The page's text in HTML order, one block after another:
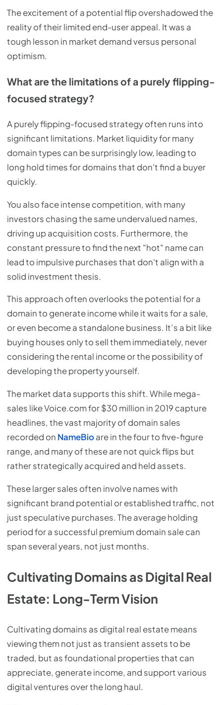
The excitement of a potential flip overshadowed the
reality of their limited end-user appeal. It was a
tough lesson in market demand versus personal
optimism.
What are the limitations of a purely flipping-
focused strategy?
A purely flipping-focused strategy often runs into
significant limitations. Market liquidity for many
domain types can be surprisingly low, leading to
long hold times for domains that don't find a buyer
quickly.
You also face intense competition, with many
investors chasing the same undervalued names,
driving up acquisition costs. Furthermore, the
constant pressure to find the next "hot" name can
lead to impulsive purchases that don't align with a
solid investment thesis.
This approach often overlooks the potential for a
domain to generate income while it waits for a sale,
or even become a standalone business. It’s a bit like
buying houses only to sell them immediately, never
considering the rental income or the possibility of
developing the property yourself.
The market data supports this shift. While mega-
sales like Voice.com for $30 million in 2019 capture
headlines, the vast majority of domain sales
recorded on NameBioare in the four to five-figure
range, and many of these are not quick flips but
rather strategically acquired and held assets.
These larger sales often involve names with
significant brand potential or established traffic, not
just speculative purchases. The average holding
period for a successful premium domain sale can
span several years, not just months.
Cultivating Domains as Digital Real
Estate: Long-Term Vision
Cultivating domains as digital real estate means
viewing them not just as transient assets to be
traded, but as foundational properties that can
appreciate, generate income, and support various
digital ventures over the long haul.